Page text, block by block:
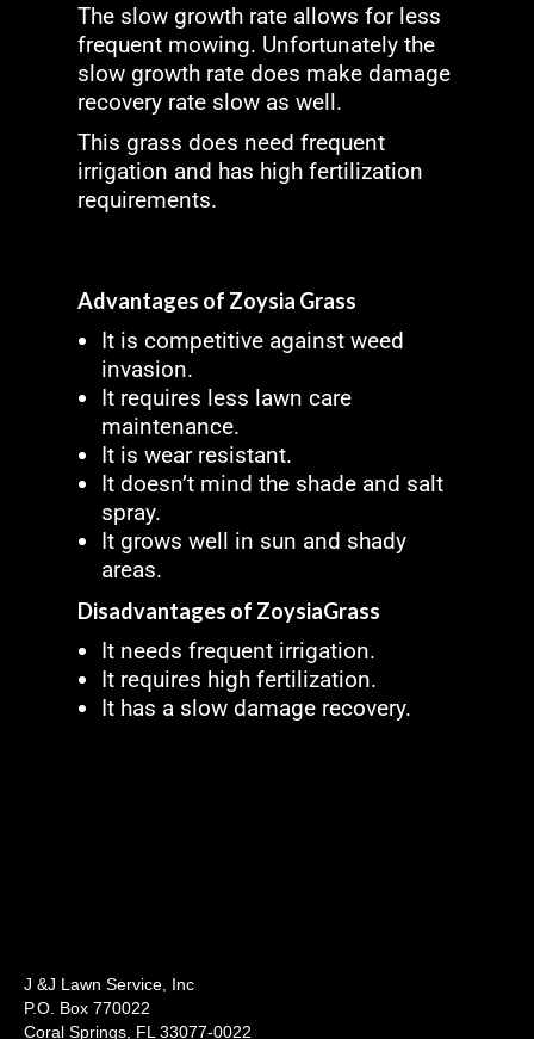
The slow growth rate allows for less
frequent mowing. Unfortunately the
slow growth rate does make damage
recovery rate slow as well.
This grass does need frequent
irrigation and has high fertilization
requirements.
Advantages of Zoysia Grass
It is competitive against weed
invasion.
It requires less lawn care
maintenance.
It is wear resistant.
It doesn’t mind the shade and salt
spray.
It grows well in sun and shady
areas.
Disadvantages of ZoysiaGrass
It needs frequent irrigation.
It requires high fertilization.
It has a slow damage recovery.
J &J Lawn Service, Inc
P.O. Box 770022
Coral Springs, FL 33077-0022